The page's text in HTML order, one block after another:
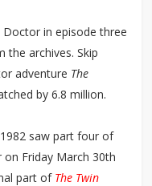
Doctor in episode three
the archives. Skip
adventure The
by 6.8 million.
saw part four of
Friday March 30th
part of The Twin